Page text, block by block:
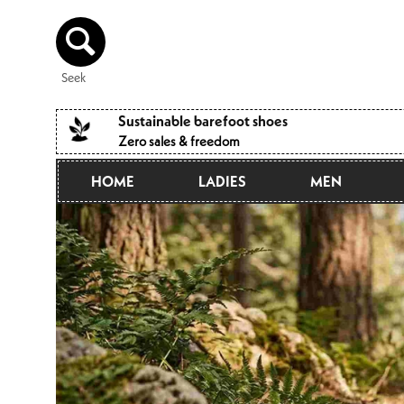
to the
content
Seek
Sustainable barefoot shoes
Zero sales & freedom
HOME LADIES MEN